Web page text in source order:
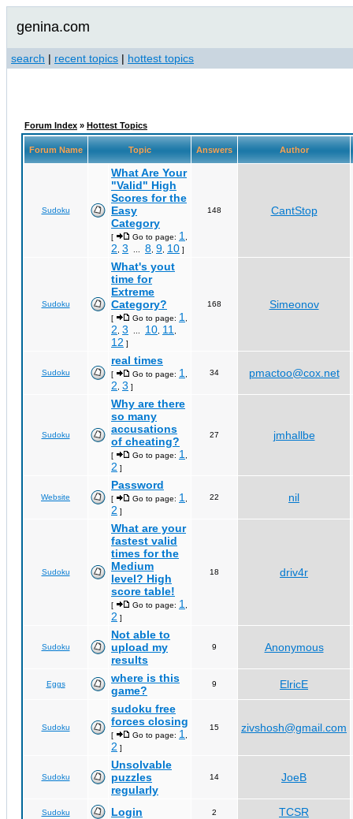
genina.com
search | recent topics | hottest topics
Forum Index » Hottest Topics
Forum Name Topic Answers Author
Sudoku
What Are Your
"Valid" High
Scores for the
Easy
Category
[ Go to page: 1
2 3 8 9 10 ]
148 CantStop
Sudoku
What's yout
time for
Extreme
Category?
[ Go to page: 1
2 3 10 11
12 ]
168 Simeonov
Sudoku
real times
[ Go to page: 1
2 3 ]
34 pmactoo@cox.net
Sudoku
Why are there
so many
accusations
of cheating?
[ Go to page: 1
2 ]
27 jmhallbe
Website
Password
[ Go to page: 1
2 ]
22 nil
Sudoku
What are your
fastest valid
times for the
Medium
level? High
score table!
[ Go to page: 1
2 ]
18 driv4r
Sudoku
Not able to
upload my
results
9 Anonymous
Eggs
where is this
game?
9 ElricE
Sudoku
sudoku free
forces closing
[ Go to page: 1
2 ]
15 zivshosh@gmail.com
Sudoku
Unsolvable
puzzles
regularly
14 JoeB
Sudoku Login 2 TCSR